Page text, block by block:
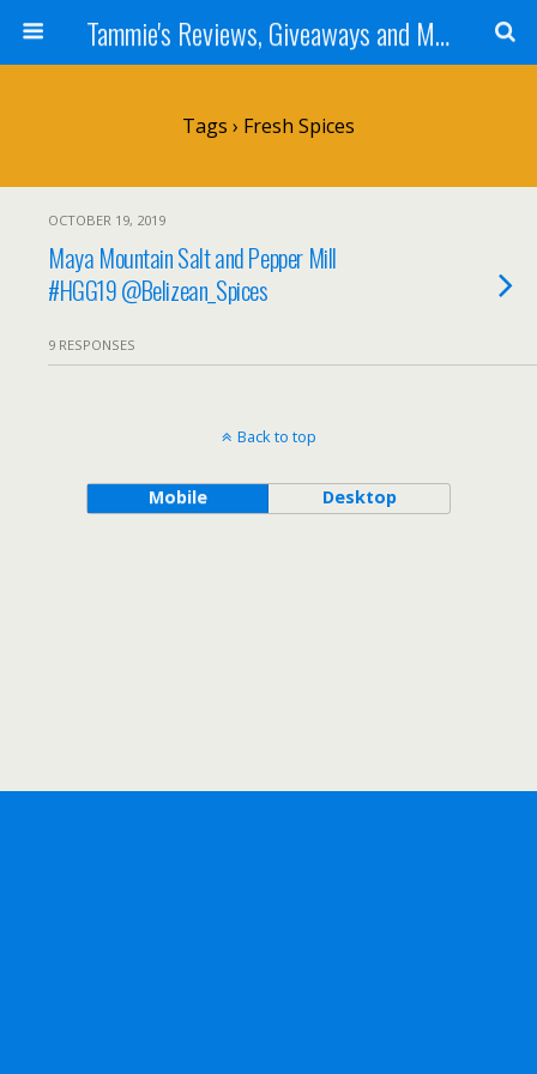
Tammie's Reviews, Giveaways and More
Tags › Fresh Spices
OCTOBER 19, 2019
Maya Mountain Salt and Pepper Mill
#HGG19 @Belizean_Spices
9 RESPONSES
Back to top
Mobile Desktop